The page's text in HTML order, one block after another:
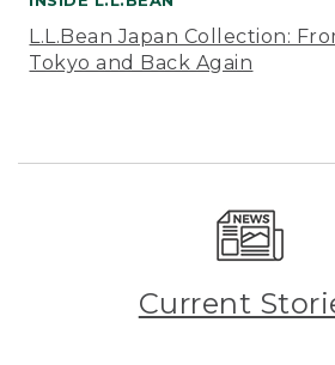
L.L.Bean Japan Collection:
Tokyo and Back Again
Current